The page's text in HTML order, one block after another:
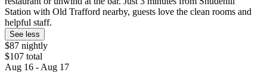
Station with Old Trafford nearby, guests love the clean rooms and
helpful staff.
See less
$87 nightly
$107 total
Aug 16 - Aug 17